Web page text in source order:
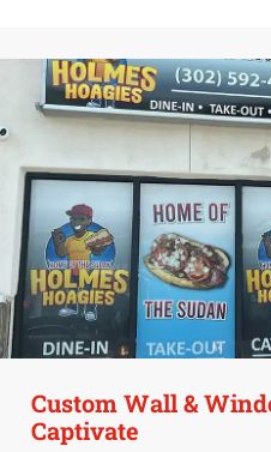
Custom Wall &
Captivate